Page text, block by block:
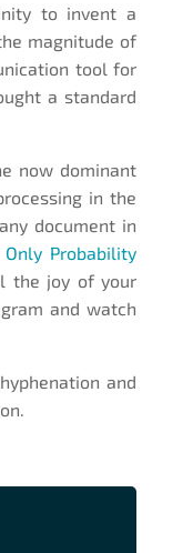
to invent a
magnitude of
tool for
a standard
now dominant
in the
document in
Only Probability
the joy of your
and watch
and